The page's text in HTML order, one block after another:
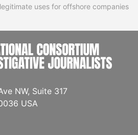
uses for offshore companies
NW, Suite 317
USA